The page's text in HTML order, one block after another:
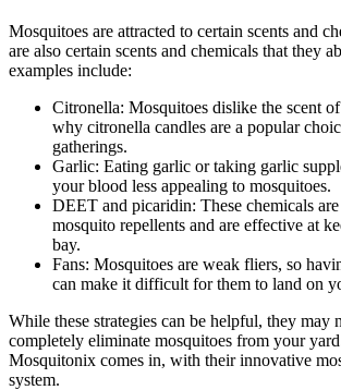
Mosquitoes are attracted to certain scents and
are also certain scents and chemicals that they
examples include:
Citronella: Mosquitoes dislike the scent
why citronella candles are a popular
gatherings.
Garlic: Eating garlic or taking garlic
your blood less appealing to mosquitoes.
DEET and picaridin: These chemicals
mosquito repellents and are effective at
bay.
Fans: Mosquitoes are weak fliers, so
can make it difficult for them to land on
While these strategies can be helpful, they may
completely eliminate mosquitoes from your
Mosquitonix comes in, with their innovative
system.